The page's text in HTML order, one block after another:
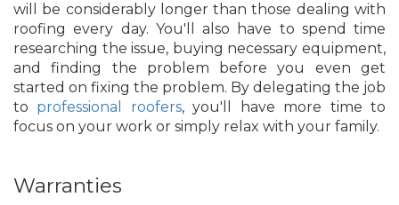
will be considerably longer than those dealing with
roofing every day. You'll also have to spend time
researching the issue, buying necessary equipment,
and finding the problem before you even get
started on fixing the problem. By delegating the job
to professional roofers, you'll have more time to
focus on your work or simply relax with your family.
Warranties